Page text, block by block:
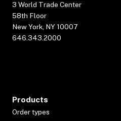
3 World Trade Center
58th Floor
New York, NY 10007
646.343.2000
Products
Order types